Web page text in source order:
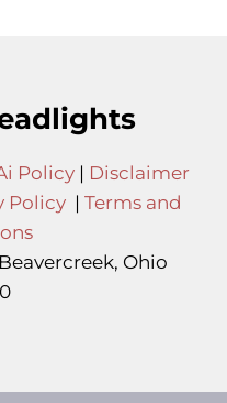
Policy| Disclaimer
Policy | Terms and
Ohio